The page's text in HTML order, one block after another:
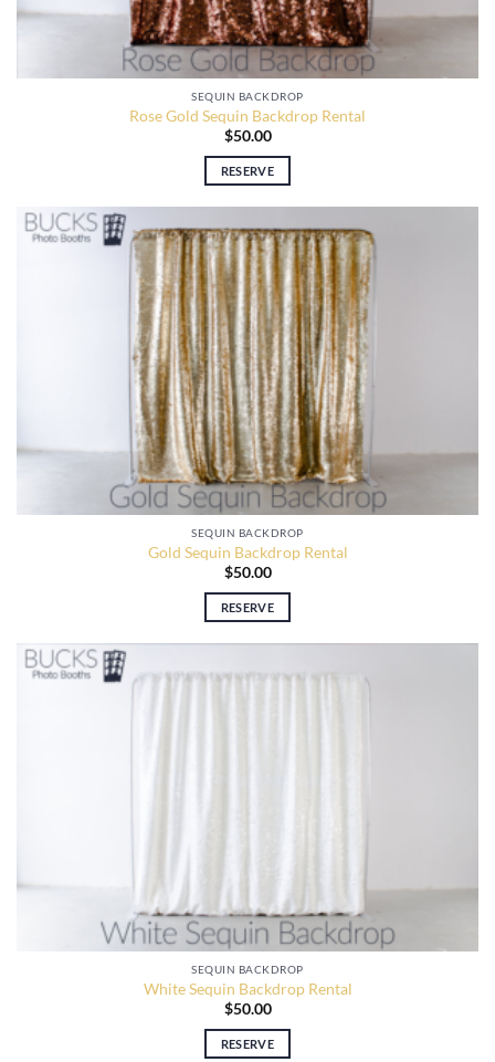
SEQUIN BACKDROP
Rose Gold Sequin Backdrop Rental
$50.00
RESERVE
SEQUIN BACKDROP
Gold Sequin Backdrop Rental
$50.00
RESERVE
SEQUIN BACKDROP
White Sequin Backdrop Rental
$50.00
RESERVE